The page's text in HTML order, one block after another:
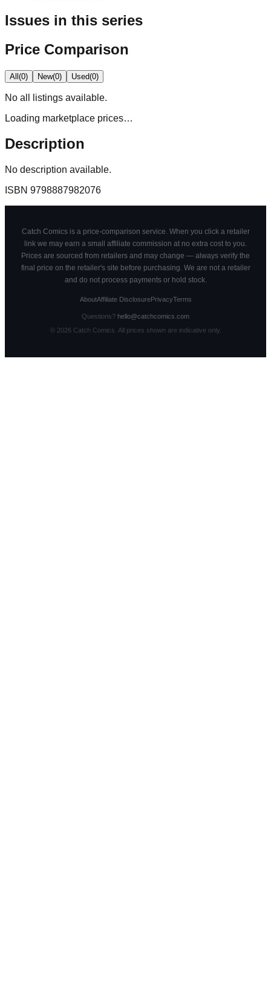
Issues in this series
Price Comparison
All(0) New(0) Used(0)
No all
listings available.
Loading marketplace prices…
Description
No description available.
ISBN 9798887982076
Catch Comics is a price-comparison service. When you click a retailer
link we may earn a small affiliate commission at no extra cost to you.
Prices are sourced from retailers and may change — always verify the
final price on the retailer's site before purchasing. We are not a retailer
and do not process payments or hold stock.
AboutAffiliate DisclosurePrivacyTerms
Questions? hello@catchcomics.com
© 2026Catch Comics. All prices shown are indicative only.